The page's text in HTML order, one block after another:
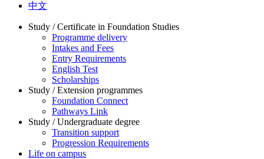
中文
Study / Certificate in Foundation Studies
Programme delivery
Intakes and Fees
Entry Requirements
English Test
Scholarships
Study / Extension programmes
Foundation Connect
Pathways Link
Study / Undergraduate degree
Transition support
Progression Requirements
Life on campus